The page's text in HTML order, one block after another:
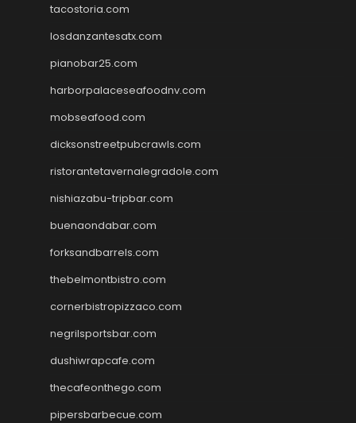
tacostoria.com
losdanzantesatx.com
pianobar25.com
harborpalaceseafoodnv.com
mobseafood.com
dicksonstreetpubcrawls.com
ristorantetavernalegradole.com
nishiazabu-tripbar.com
buenaondabar.com
forksandbarrels.com
thebelmontbistro.com
cornerbistropizzaco.com
negrilsportsbar.com
dushiwrapcafe.com
thecafeonthego.com
pipersbarbecue.com